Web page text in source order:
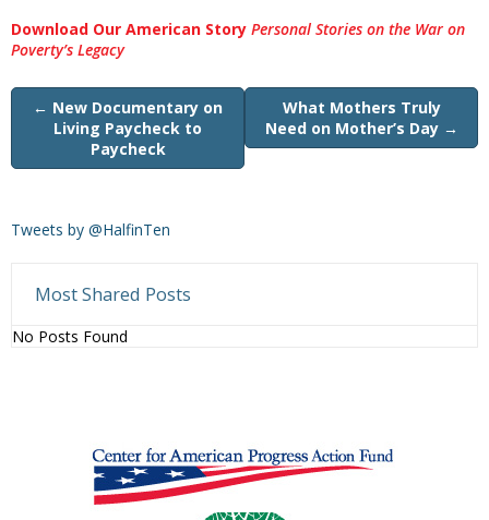
Download Our American Story Personal Stories on the War on
Poverty’s Legacy
← New Documentary on
Living Paycheck to
Paycheck
What Mothers Truly
Need on Mother’s Day →
Tweets by @HalfinTen
Most Shared Posts
No Posts Found